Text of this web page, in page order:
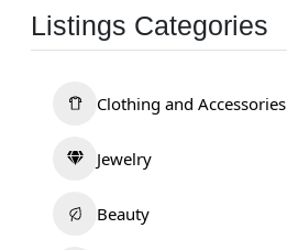
Listings Categories
Clothing and Accessories
Jewelry
Beauty